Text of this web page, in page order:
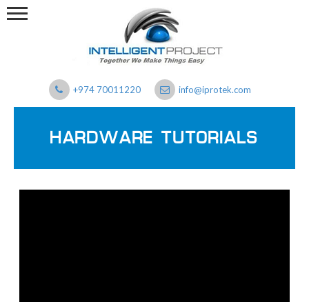
+974 70011220 info@iprotek.com
HARDWARE TUTORIALS